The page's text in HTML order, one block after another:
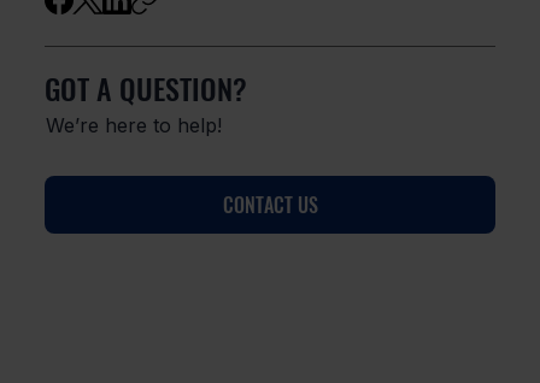
GOT A QUESTION?
We’re here to help!
CONTACT US